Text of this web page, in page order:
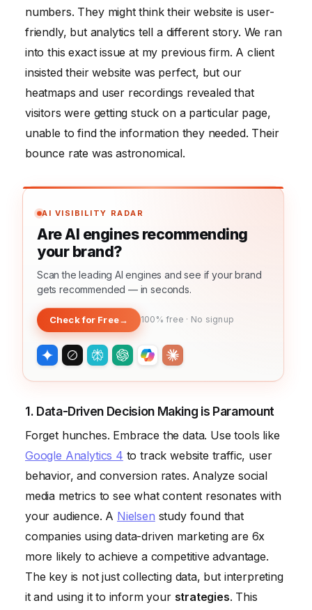
numbers. They might think their website is user-
friendly, but analytics tell a different story. We ran
into this exact issue at my previous firm. A client
insisted their website was perfect, but our
heatmaps and user recordings revealed that
visitors were getting stuck on a particular page,
unable to find the information they needed. Their
bounce rate was astronomical.
AI VISIBILITY RADAR
Are AI engines recommending
your brand?
Scan the leading AI engines and see if your brand
gets recommended — in seconds.
Check for Free→ 100% free · No signup
1. Data-Driven Decision Making is Paramount
Forget hunches. Embrace the data. Use tools like
Google Analytics 4 to track website traffic, user
behavior, and conversion rates. Analyze social
media metrics to see what content resonates with
your audience. A Nielsen study found that
companies using data-driven marketing are 6x
more likely to achieve a competitive advantage.
The key is not just collecting data, but interpreting
it and using it to inform your strategies. This